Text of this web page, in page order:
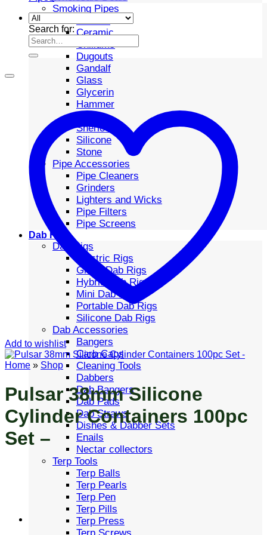
Smoking Pipes
Ceramic
Chillums
Dugouts
Gandalf
Glass
Glycerin
Hammer
Metal
Sherlock
Silicone
Stone
Pipe Accessories
Pipe Cleaners
Grinders
Lighters and Wicks
Pipe Filters
Pipe Screens
Dab Rigs
Dab Rigs
Electric Rigs
Glass Dab Rigs
Hybrid Dab Rigs
Mini Dab Rigs
Portable Dab Rigs
Silicone Dab Rigs
Dab Accessories
Bangers
Carb Caps
Cleaning Tools
Dabbers
Dab Bangers
Dab Pads
Dab Straws
Dishes & Dabber Sets
Enails
Nectar collectors
Terp Tools
Terp Balls
Terp Pearls
Terp Pen
Terp Pills
Terp Press
Terp Screws
Search for:
Add to wishlist
Home » Shop
Pulsar 38mm Silicone
Cylinder Containers 100pc
Set –